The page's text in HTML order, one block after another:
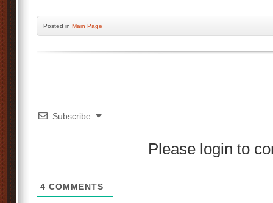
Posted in Main Page
Subscribe
Please login to
4 COMMENTS